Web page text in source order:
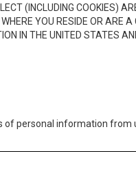
(INCLUDING COOKIES)
YOU RESIDE OR ARE
IN THE UNITED STATES
personal information